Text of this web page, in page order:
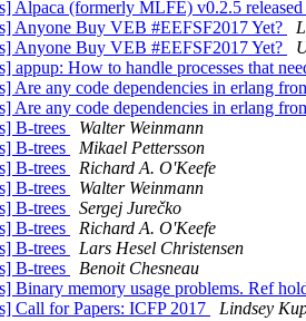
Alpaca (formerly MLFE) v0.2.5 released
Anyone Buy VEB #EEFSF2017 Yet?
Anyone Buy VEB #EEFSF2017 Yet?
appup: How to handle processes that
Are any code dependencies in erlang
Are any code dependencies in erlang
B-trees
Walter Weinmann
B-trees
Mikael Pettersson
B-trees
Richard A. O'Keefe
B-trees
Walter Weinmann
B-trees
Sergej Jurečko
B-trees
Richard A. O'Keefe
B-trees
Lars Hesel Christensen
B-trees
Benoit Chesneau
Binary memory usage problems. Ref
Call for Papers: ICFP 2017
Lindsey